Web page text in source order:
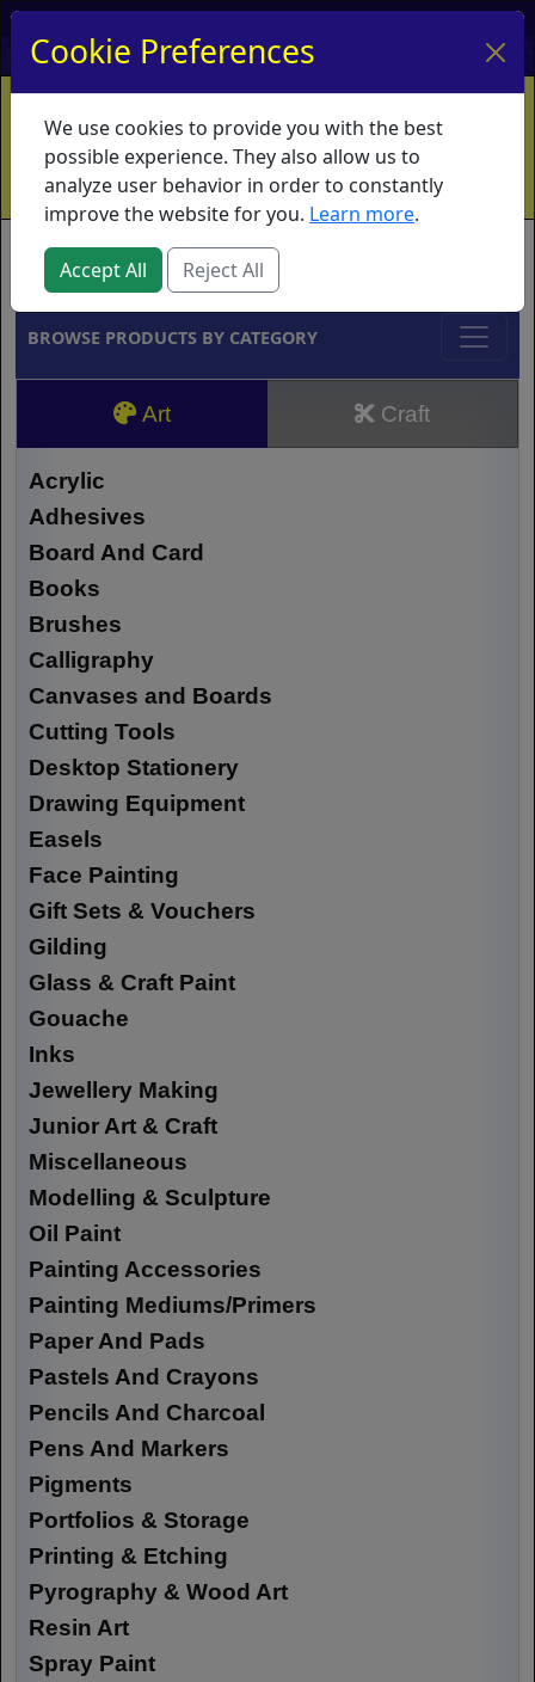
My Account My Basket Log In
Home Contact Ordering Info
Vouchers
Shipping
Educators What's New
Brands
BROWSE PRODUCTS BY CATEGORY
Art Craft
Acrylic
Adhesives
Board And Card
Books
Brushes
Calligraphy
Canvases and Boards
Cutting Tools
Desktop Stationery
Drawing Equipment
Easels
Face Painting
Gift Sets & Vouchers
Gilding
Glass & Craft Paint
Gouache
Inks
Jewellery Making
Junior Art & Craft
Miscellaneous
Modelling & Sculpture
Oil Paint
Painting Accessories
Painting Mediums/Primers
Paper And Pads
Pastels And Crayons
Pencils And Charcoal
Pens And Markers
Pigments
Portfolios & Storage
Printing & Etching
Pyrography & Wood Art
Resin Art
Spray Paint
Cookie Preferences
We use cookies to provide you with the best
possible experience. They also allow us to
analyze user behavior in order to constantly
improve the website for you. Learn more.
Accept All Reject All